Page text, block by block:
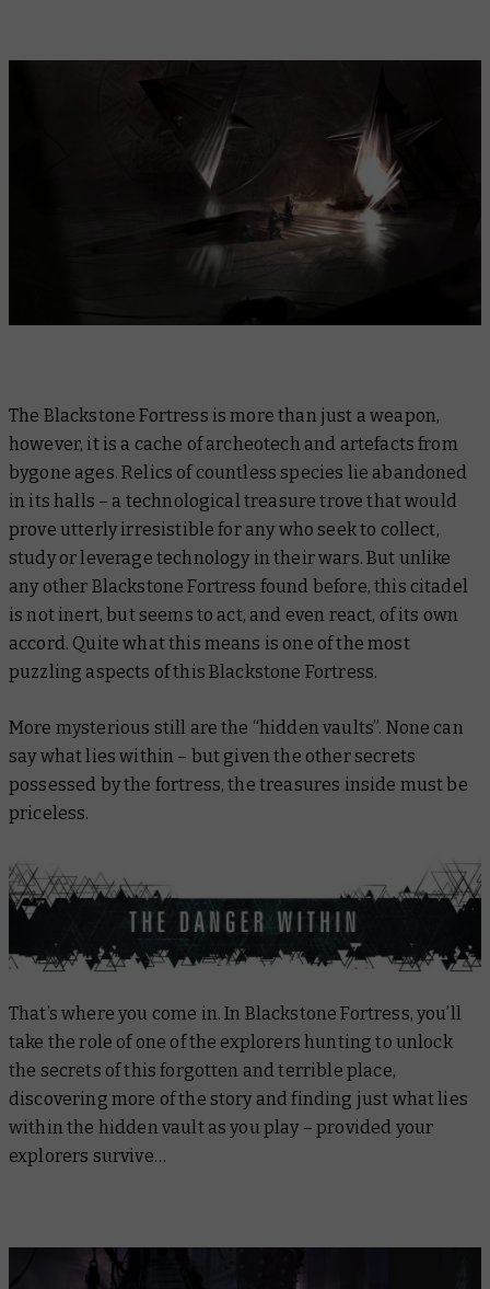
The Blackstone Fortress is more than just a weapon,
however, it is a cache of archeotech and artefacts from
bygone ages. Relics of countless species lie abandoned
in its halls – a technological treasure trove that would
prove utterly irresistible for any who seek to collect,
study or leverage technology in their wars. But unlike
any other Blackstone Fortress found before, this citadel
is not inert, but seems to act, and even react, of its own
accord. Quite what this means is one of the most
puzzling aspects of this Blackstone Fortress.
More mysterious still are the “hidden vaults”. None can
say what lies within – but given the other secrets
possessed by the fortress, the treasures inside must be
priceless.
That’s where you come in. In Blackstone Fortress, you’ll
take the role of one of the explorers hunting to unlock
the secrets of this forgotten and terrible place,
discovering more of the story and finding just what lies
within the hidden vault as you play – provided your
explorers survive…